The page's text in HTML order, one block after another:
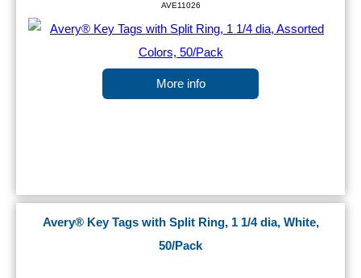
AVE11026
More info
Avery® Key Tags with Split Ring, 1 1/4 dia, White,
50/Pack